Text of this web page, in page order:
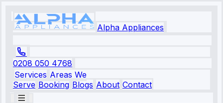
Alpha Appliances
0208 050 4768
Services Areas We
Serve Booking Blogs About Contact